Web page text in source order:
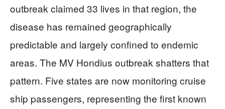
outbreak claimed 33 lives in that region, the
disease has remained geographically
predictable and largely confined to endemic
areas. The MV Hondius outbreak shatters that
pattern. Five states are now monitoring cruise
ship passengers, representing the first known